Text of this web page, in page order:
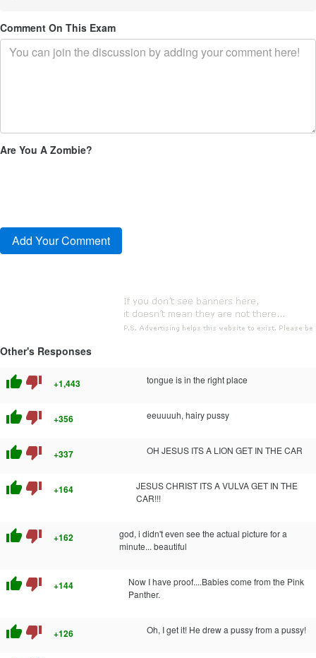
Comment On This Exam
Are You A Zombie?
Other's Responses
thumb_up thumb_down +1,443 tongue is in the right place
thumb_up thumb_down +356 eeuuuuh, hairy pussy
thumb_up thumb_down +337 OH JESUS ITS A LION GET IN THE CAR
thumb_up thumb_down +164
JESUS CHRIST ITS A VULVA GET IN THE
CAR!!!
thumb_up thumb_down +162
god, i didn't even see the actual picture for a
minute... beautiful
thumb_up thumb_down +144
Now I have proof....Babies come from the Pink
Panther.
thumb_up thumb_down +126 Oh, I get it! He drew a pussy from a pussy!